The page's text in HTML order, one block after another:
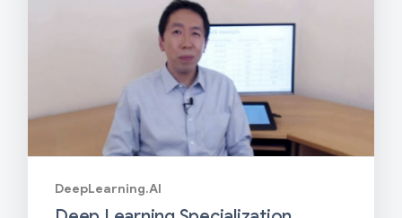
DeepLearning.AI